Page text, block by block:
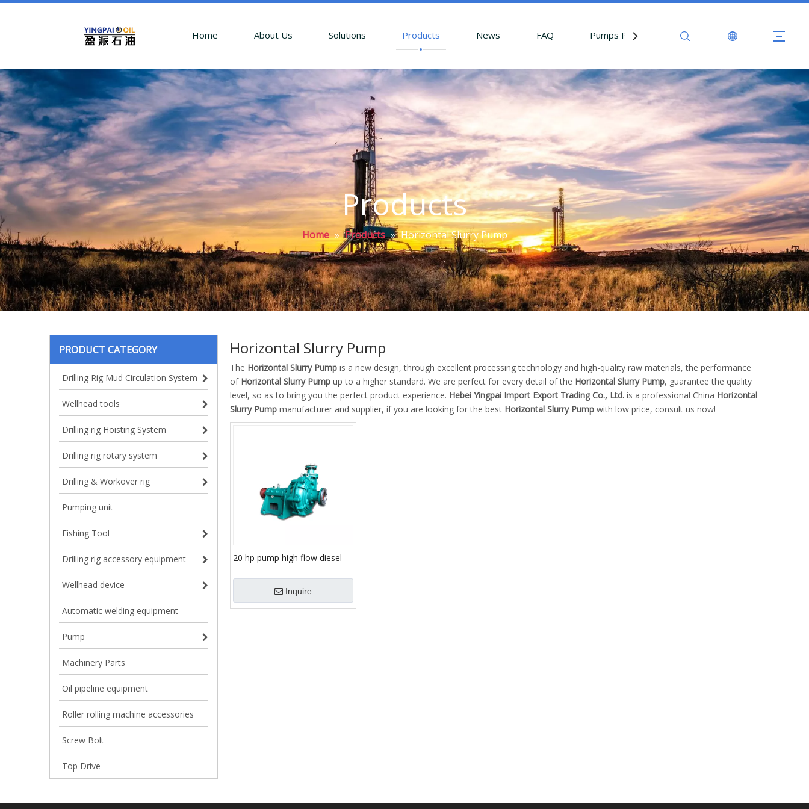
Home About Us Solutions Products News FAQ Pumps Parts Contact Us
Products
Home » Products » Horizontal Slurry Pump
PRODUCT CATEGORY
Drilling Rig Mud Circulation System
Wellhead tools
Drilling rig Hoisting System
Drilling rig rotary system
Drilling & Workover rig
Pumping unit
Fishing Tool
Drilling rig accessory equipment
Wellhead device
Automatic welding equipment
Pump
Machinery Parts
Oil pipeline equipment
Roller rolling machine accessories
Screw Bolt
Top Drive
Horizontal Slurry Pump
The Horizontal Slurry Pump is a new design, through excellent processing technology and high-quality raw materials, the performance
of Horizontal Slurry Pump up to a higher standard. We are perfect for every detail of the Horizontal Slurry Pump, guarantee the quality
level, so as to bring you the perfect product experience. Hebei Yingpai Import Export Trading Co., Ltd. is a professional China Horizontal
Slurry Pump manufacturer and supplier, if you are looking for the best Horizontal Slurry Pump with low price, consult us now!
20 hp pump high flow diesel
slurry pump
Inquire